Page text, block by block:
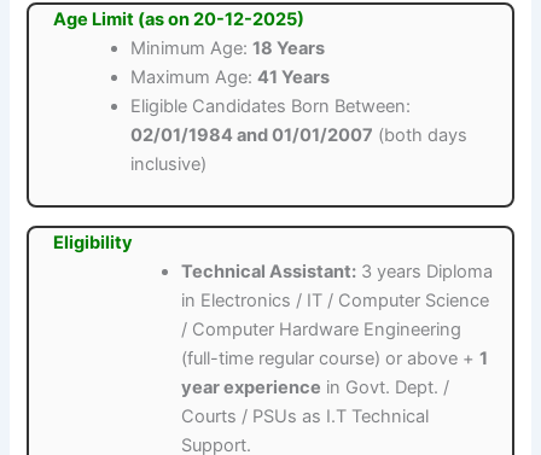
Age Limit (as on 20-12-2025)
Minimum Age:18 Years
Maximum Age:41 Years
Eligible Candidates Born Between:
02/01/1984 and 01/01/2007 (both days
inclusive)
Eligibility
Technical Assistant: 3 years Diploma
in Electronics / IT / Computer Science
/ Computer Hardware Engineering
(full-time regular course) or above +1
year experience in Govt. Dept. /
Courts / PSUs as I.T Technical
Support.